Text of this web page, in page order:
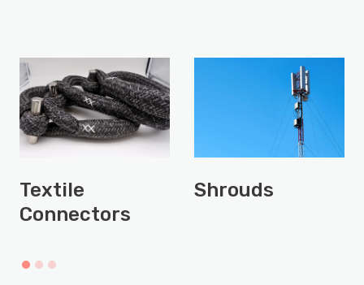
Textile
Connectors
Shrouds